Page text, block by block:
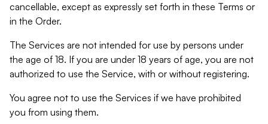
cancellable, except as expressly set forth in these Terms or
in the Order.
The Services are not intended for use by persons under
the age of 18. If you are under 18 years of age, you are not
authorized to use the Service, with or without registering.
You agree not to use the Services if we have prohibited
you from using them.